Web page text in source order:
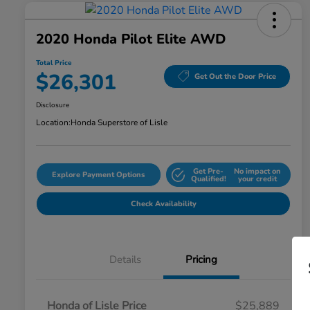
2020 Honda Pilot Elite AWD
Total Price
$26,301 Get Out the Door Price
Disclosure
Location:Honda Superstore of Lisle
Explore Payment Options Get Pre-
Qualified!
No impact on
your credit
Check Availability
Details Pricing
Honda of Lisle Price
$25,889